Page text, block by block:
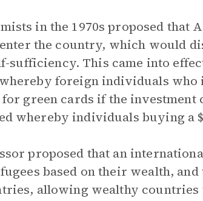
in the 1970s proposed
the country, which would
sufficiency. This came into
foreign individuals who
green cards if the investment
whereby individuals buying a
proposed that an
based on their wealth,
allowing wealthy